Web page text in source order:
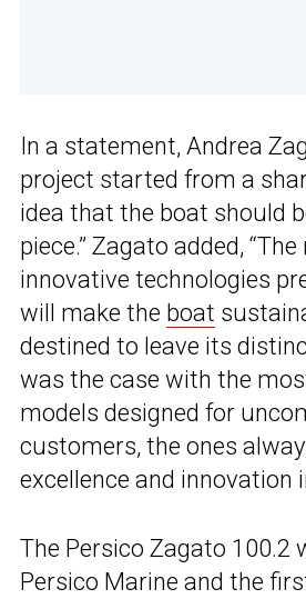
In a statement, Andrea
project started from a
idea that the boat should
piece.” Zagato added,
innovative technologies
will make the boat
destined to leave its
was the case with the
models designed for
customers, the ones
excellence and innovation
The Persico Zagato 100.2
Persico Marine and the